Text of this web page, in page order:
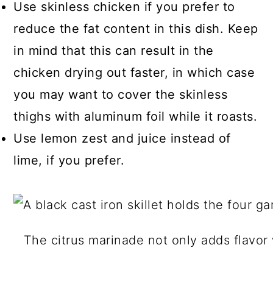
Use skinless chicken if you prefer to
reduce the fat content in this dish. Keep
in mind that this can result in the
chicken drying out faster, in which case
you may want to cover the skinless
thighs with aluminum foil while it roasts.
Use lemon zest and juice instead of
lime, if you prefer.
The citrus marinade not only adds